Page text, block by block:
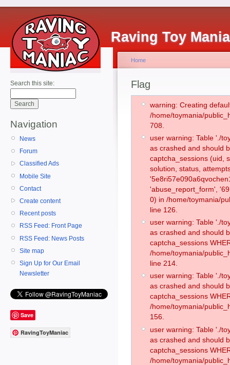
Raving Toy
Search this site:
Navigation
News
Forum
Classified Ads
Mobile Site
Contact
Create content
Recent posts
RSS Feed: Front Page
RSS Feed: News Posts
Site map
Sign Up for Our Email
Newsletter
Save
RavingToyManiac
Home
Flag
warning: Creating
/home/toymania/
708.
user warning: Table './
as crashed and should
captcha_sessions (uid,
solution, status,
'abuse_report_form',
0) in /home/toymania/
line 126.
user warning: Table './
as crashed and should
captcha_sessions
/home/toymania/
line 214.
user warning: Table './
as crashed and should
captcha_sessions
/home/toymania/
156.
user warning: Table './
as crashed and should
captcha_sessions
/home/toymania/